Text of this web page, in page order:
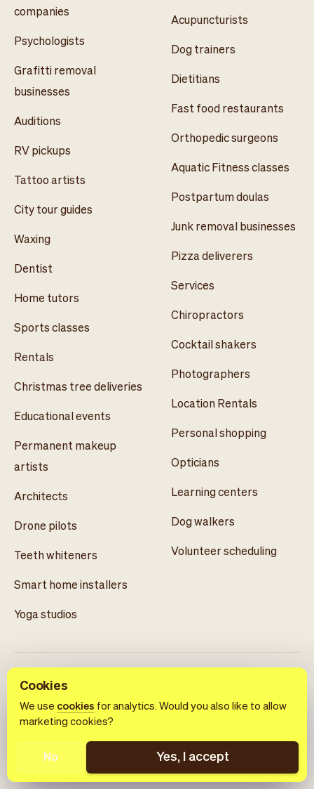
companies
Psychologists
Grafitti removal
businesses
Auditions
RV pickups
Tattoo artists
City tour guides
Waxing
Dentist
Home tutors
Sports classes
Rentals
Christmas tree deliveries
Educational events
Permanent makeup
artists
Architects
Drone pilots
Teeth whiteners
Smart home installers
Yoga studios
Acupuncturists
Dog trainers
Dietitians
Fast food restaurants
Orthopedic surgeons
Aquatic Fitness classes
Postpartum doulas
Junk removal businesses
Pizza deliverers
Services
Chiropractors
Cocktail shakers
Photographers
Location Rentals
Personal shopping
Opticians
Learning centers
Dog walkers
Volunteer scheduling
© 2026 Vev®
Privacy policy Cookie notice
Cookies
We use cookies for analytics. Would you also like to allow
marketing cookies?
No Yes, I accept